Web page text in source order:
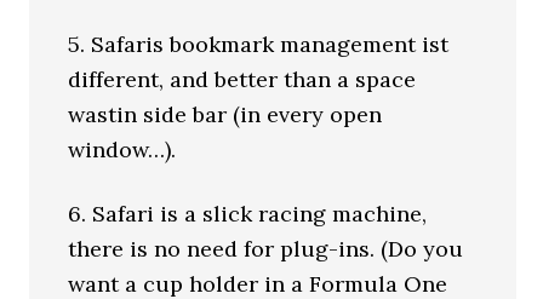
5. Safaris bookmark management ist
different, and better than a space
wastin side bar (in every open
window…).
6. Safari is a slick racing machine,
there is no need for plug-ins. (Do you
want a cup holder in a Formula One